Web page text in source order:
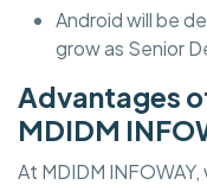
Android will be
grow as Senior
Advantages
MDIDM
At MDIDM